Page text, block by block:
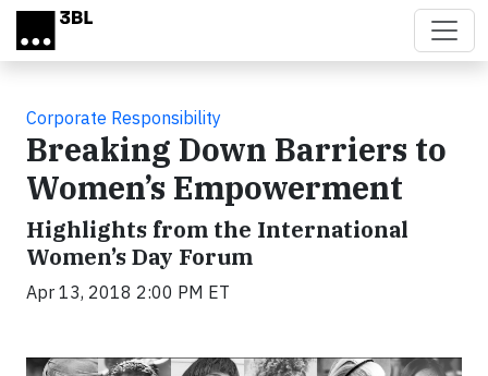
Skip to main content
Corporate Responsibility
Breaking Down Barriers to
Women’s Empowerment
Highlights from the International
Women’s Day Forum
Apr 13, 2018 2:00 PM ET